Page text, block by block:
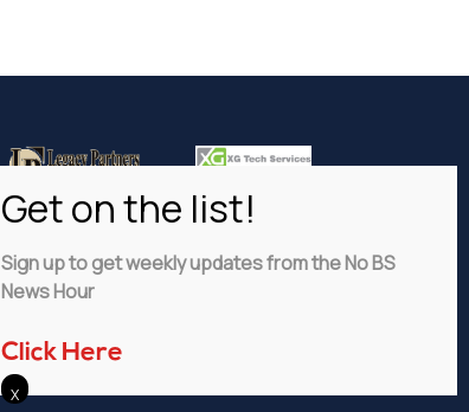
ADVERTISE
Sign up to get weekly updates from the No BS
News Hour
Click Here